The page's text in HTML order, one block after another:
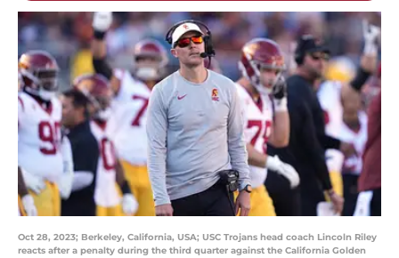
Oct 28, 2023; Berkeley, California, USA; USC Trojans head coach Lincoln Riley
reacts after a penalty during the third quarter against the California Golden